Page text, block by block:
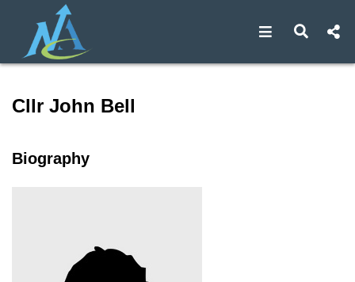
Open Open
Cllr John Bell
Biography